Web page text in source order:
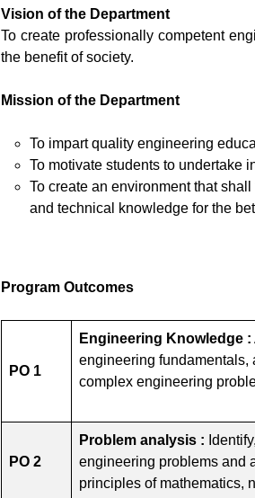
Vision of the Department
To create professionally competent
the benefit of society.
Mission of the Department
To impart quality engineering
To motivate students to undertake
To create an environment that
and technical knowledge for the
Program Outcomes
PO 1
Engineering Knowledge :
engineering fundamentals,
complex engineering
PO 2
Problem analysis :
engineering problems and
principles of mathematics,